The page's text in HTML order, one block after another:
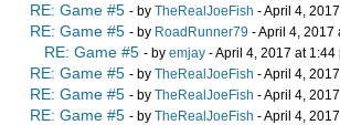
RE: Game #5 - by TheRealJoeFish - April 4,
RE: Game #5 - by RoadRunner79 - April 4, 2017
RE: Game #5 - by emjay - April 4, 2017 at 1:44
RE: Game #5 - by TheRealJoeFish - April 4,
RE: Game #5 - by TheRealJoeFish - April 4,
RE: Game #5 - by TheRealJoeFish - April 4,